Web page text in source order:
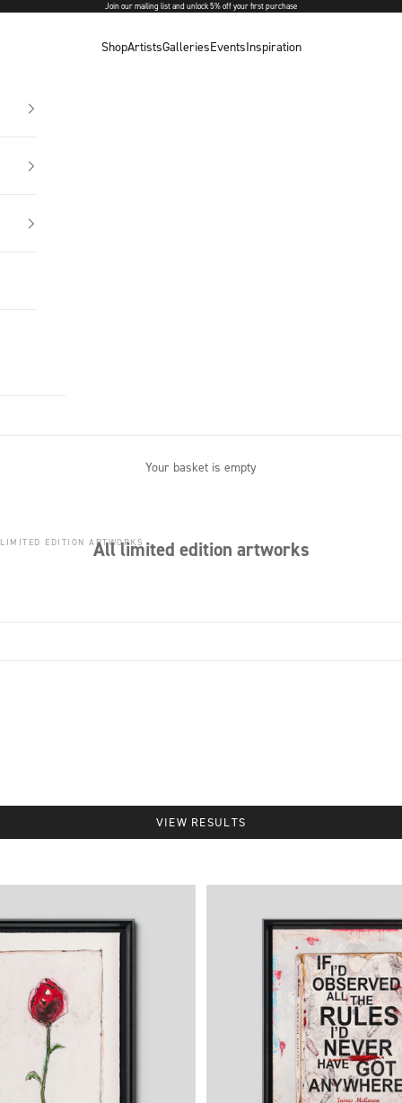
Join our mailing list and unlock 5% off your first purchase
ShopArtistsGalleriesEventsInspiration
Your basket is empty
EDITION ARTWORKSAll limited edition artworks
VIEW RESULTS